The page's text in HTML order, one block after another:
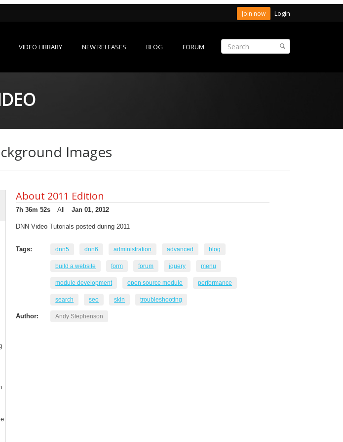
Join now Login
VIDEO LIBRARY NEW RELEASES BLOG FORUM
Images
About 2011 Edition
7h 36m 52s All Jan 01, 2012
DNN Video Tutorials posted during 2011
Tags: dnn5 dnn6 administration advanced blog
build a website form forum jquery menu
module development open source module performance
search seo skin troubleshooting
Author: Andy Stephenson